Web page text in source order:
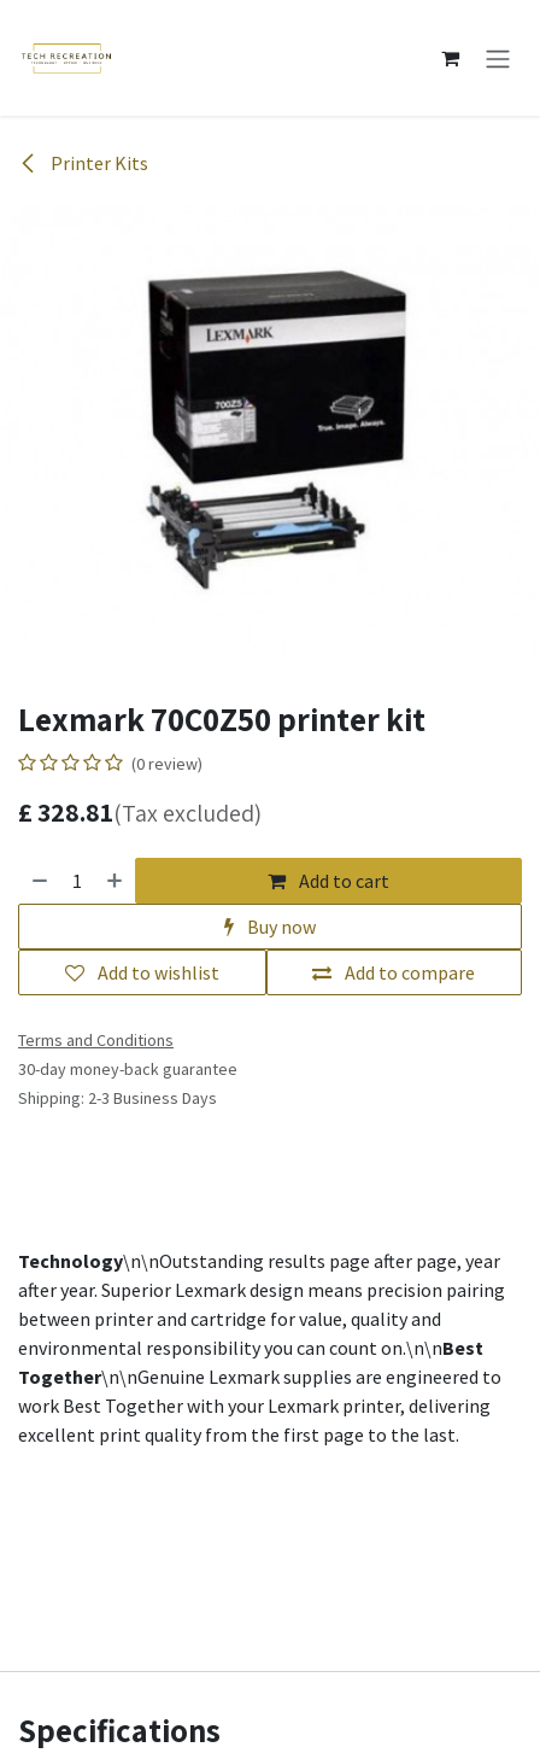
Printer Kits
Lexmark 70C0Z50 printer kit
(0 review)
£328.81(Tax excluded)
Add to cart
Buy now
Add to compare
Add to wishlist
Terms and Conditions
30-day money-back guarantee
Shipping: 2-3 Business Days
Technology\n\nOutstanding results page after page, year
after year. Superior Lexmark design means precision pairing
between printer and cartridge for value, quality and
environmental responsibility you can count on.\n\nBest
Together\n\nGenuine Lexmark supplies are engineered to
work Best Together with your Lexmark printer, delivering
excellent print quality from the first page to the last.
Specifications